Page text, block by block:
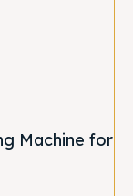
Machine for